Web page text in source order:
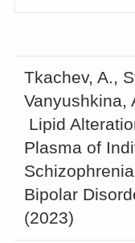
Tkachev, A.,
Vanyushkina,
Lipid
Plasma of
Bipolar
(2023)